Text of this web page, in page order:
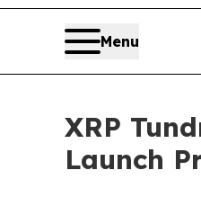
Menu
XRP
Launch